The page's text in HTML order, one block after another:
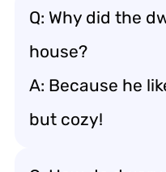
Q: Why did the
house?
A: Because he
but cozy!